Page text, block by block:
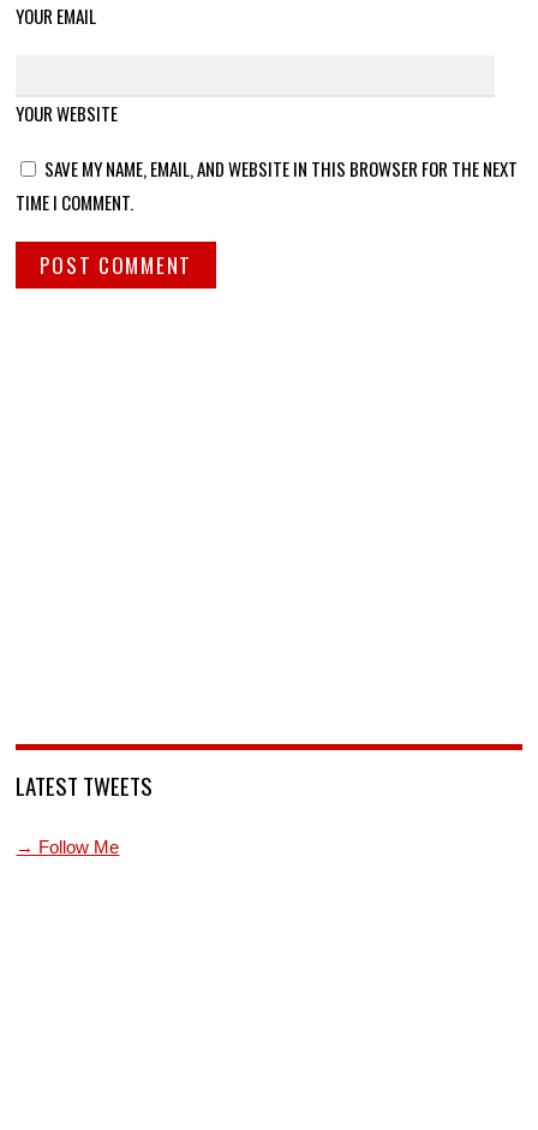
YOUR EMAIL
YOUR WEBSITE
SAVE MY NAME, EMAIL, AND WEBSITE IN THIS BROWSER FOR THE NEXT
TIME I COMMENT.
LATEST TWEETS
→ Follow Me